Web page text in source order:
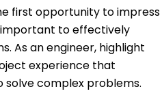
Engineering
Berkeley, California
first opportunity to impress
important to effectively
As an engineer, highlight
experience that
complex problems.